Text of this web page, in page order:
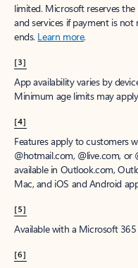
limited. Microsoft reserves
and services if payment is
ends. Learn more.
[3]
App availability varies by
Minimum age limits may
[4]
Features apply to customers
@hotmail.com, @live.com, or
available in Outlook.com,
Mac, and iOS and Android
[5]
Available with a Microsoft
[6]